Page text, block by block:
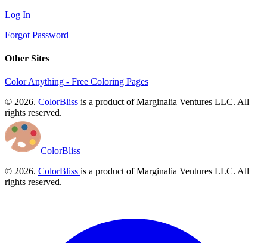
Log In
Forgot Password
Other Sites
Color Anything - Free Coloring Pages
© 2026. ColorBliss is a product of Marginalia Ventures LLC. All
rights reserved.
ColorBliss
© 2026. ColorBliss is a product of Marginalia Ventures LLC. All
rights reserved.